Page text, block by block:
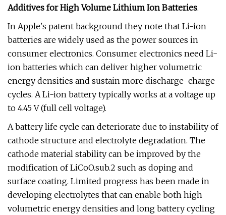
Additives for High Volume Lithium Ion Batteries.
In Apple's patent background they note that Li-ion
batteries are widely used as the power sources in
consumer electronics. Consumer electronics need Li-
ion batteries which can deliver higher volumetric
energy densities and sustain more discharge-charge
cycles. A Li-ion battery typically works at a voltage up
to 4.45 V (full cell voltage).
A battery life cycle can deteriorate due to instability of
cathode structure and electrolyte degradation. The
cathode material stability can be improved by the
modification of LiCoO.sub.2 such as doping and
surface coating. Limited progress has been made in
developing electrolytes that can enable both high
volumetric energy densities and long battery cycling